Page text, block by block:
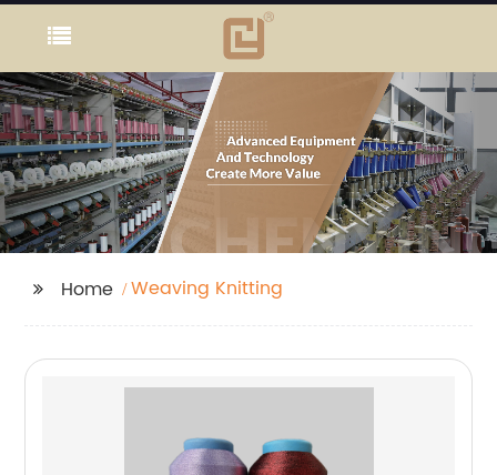
Home Weaving Knitting